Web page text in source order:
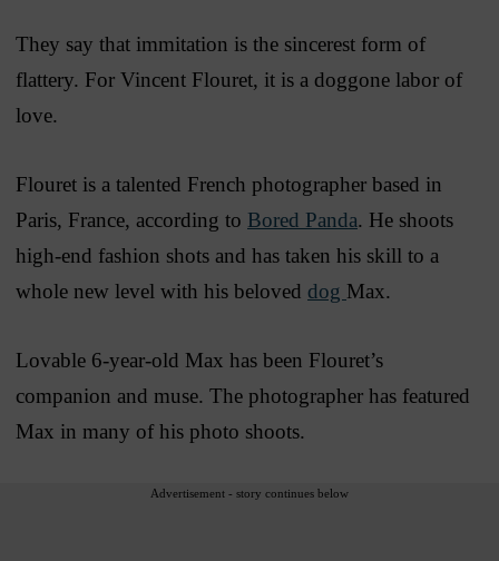
They say that immitation is the sincerest form of
flattery. For Vincent Flouret, it is a doggone labor of
love.
Flouret is a talented French photographer based in
Paris, France, according to Bored Panda. He shoots
high-end fashion shots and has taken his skill to a
whole new level with his beloved dog Max.
Lovable 6-year-old Max has been Flouret’s
companion and muse. The photographer has featured
Max in many of his photo shoots.
Advertisement - story continues below